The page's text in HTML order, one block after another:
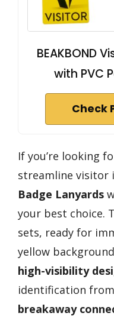
BEAKBOND
with PVC
Check
If you’re looking
streamline visitor
Badge Lanyards
your best choice.
sets, ready for
yellow
high-visibility
identification
breakaway